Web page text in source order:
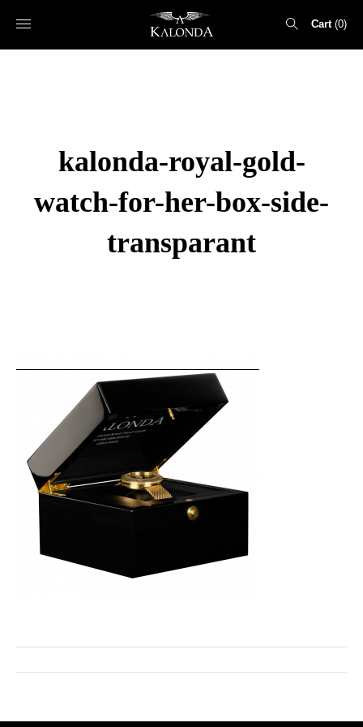
Cart 0
kalonda-royal-gold-
watch-for-her-box-side-
transparant